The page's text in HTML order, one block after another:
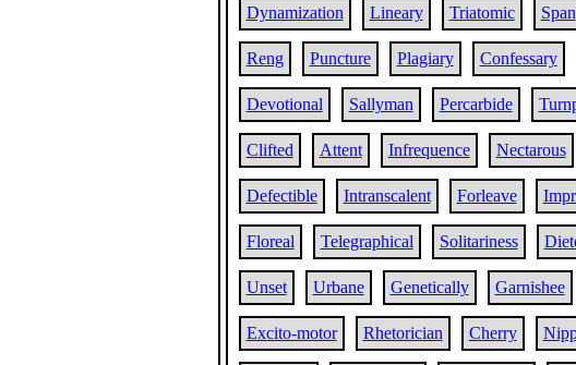
Dynamization Lineary Triatomic Span
Reng Puncture Plagiary Confessary
Devotional Sallyman Percarbide
Clifted Attent Infrequence Nectarous
Defectible Intranscalent Forleave
Floreal Telegraphical Solitariness
Unset Urbane Genetically Garnishee
Excito-motor Rhetorician Cherry